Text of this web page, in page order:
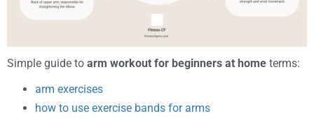
Simple guide to arm workout for beginners at home terms:
arm exercises
how to use exercise bands for arms